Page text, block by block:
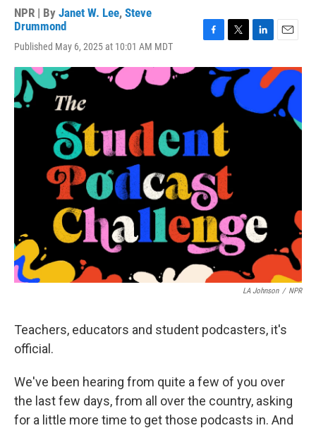
NPR | By Janet W. Lee, Steve
Drummond
Published May 6, 2025 at 10:01 AM MDT
c
k
i
t
n
d
a
LA Johnson / NPR
Teachers, educators and student podcasters, it's
official.
We've been hearing from quite a few of you over
the last few days, from all over the country, asking
for a little more time to get those podcasts in. And